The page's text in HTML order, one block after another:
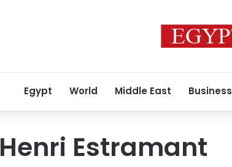
Egypt World Middle East Business
Henri Estramant